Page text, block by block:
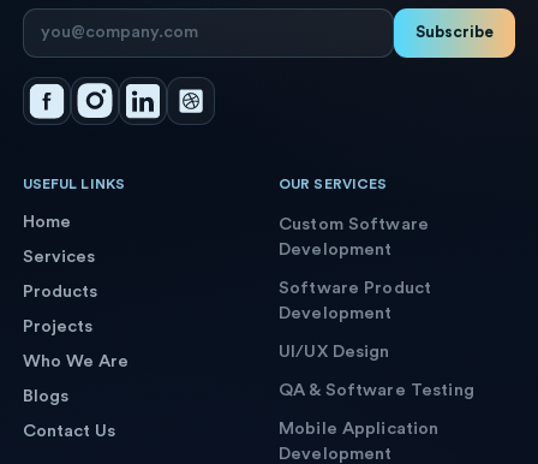
Subscribe
USEFUL LINKS
Home
Services
Products
Projects
Who We Are
Blogs
Contact Us
OUR SERVICES
Custom Software
Development
Software Product
Development
UI/UX Design
QA & Software Testing
Mobile Application
Development